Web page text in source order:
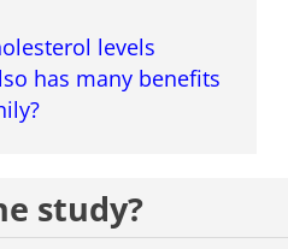
levels
has many benefits
study?